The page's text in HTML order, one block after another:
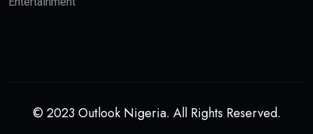
© 2023 Outlook Nigeria. All Rights Reserved.